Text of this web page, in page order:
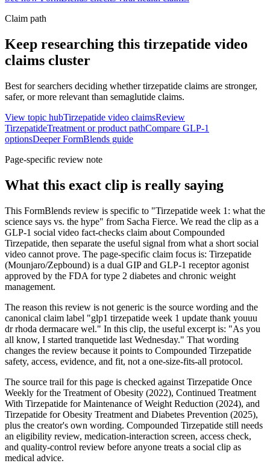
Claim path
Keep researching this tirzepatide video
claims cluster
Best for searchers deciding whether tirzepatide claims are stronger,
safer, or more relevant than semaglutide claims.
View topic hubTirzepatide video claimsReview
TirzepatideTreatment or product pathCompare GLP-1
optionsDeeper FormBlends guide
Page-specific review note
What this exact clip is really saying
This FormBlends review is specific to "Tirzepatide week 1: what the
science says vs. the hype" from Sacha Fierce. We read the clip as a
GLP-1 social video fact-checks claim about Compounded
Tirzepatide, then separate the useful signal from what a short social
video cannot prove. The page-specific claim focus is: Tirzepatide
(Mounjaro/Zepbound) is a dual GIP and GLP-1 receptor agonist
approved by the FDA for type 2 diabetes and chronic weight
management.
The reason this review is not generic is the source wording and the
canonical claim label "glp1 tirzepatide week 1 update thank youuu
dr rhoda dermacare wel." In this clip, the useful excerpt is: "As you
all know, I started tranquetide last Wednesday." That wording
changes the review because it points to Compounded Tirzepatide
safety, access, evidence, and fit, not a one-size-fits-all protocol.
The source trail for this page is checked against Tirzepatide Once
Weekly for the Treatment of Obesity (2022), Continued Treatment
With Tirzepatide for Maintenance of Weight Reduction (2024), and
Tirzepatide for Obesity Treatment and Diabetes Prevention (2025),
plus the creator's own wording. Compounded Tirzepatide still needs
an eligibility review, medication-interaction screen, access check,
and quality-control review before anyone treats a social clip as
medical advice.